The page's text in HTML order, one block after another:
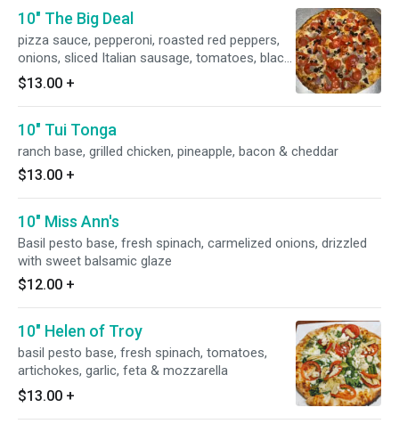
10" The Big Deal
pizza sauce, pepperoni, roasted red peppers,
onions, sliced Italian sausage, tomatoes, black
olives & mozzarella
$13.00 +
10" Tui Tonga
ranch base, grilled chicken, pineapple, bacon & cheddar
$13.00 +
10" Miss Ann's
Basil pesto base, fresh spinach, carmelized onions, drizzled
with sweet balsamic glaze
$12.00 +
10" Helen of Troy
basil pesto base, fresh spinach, tomatoes,
artichokes, garlic, feta & mozzarella
$13.00 +